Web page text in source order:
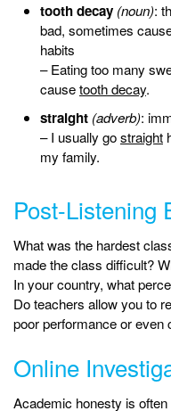
tooth decay (noun):
bad, sometimes
habits
– Eating too many
causetooth decay.
straight (adverb):
– I usually gostraight
my family.
Post-Listening
What was the hardest
made the class difficult?
In your country, what
Do teachers allow you to
poor performance or even
Online
Academic honesty is often